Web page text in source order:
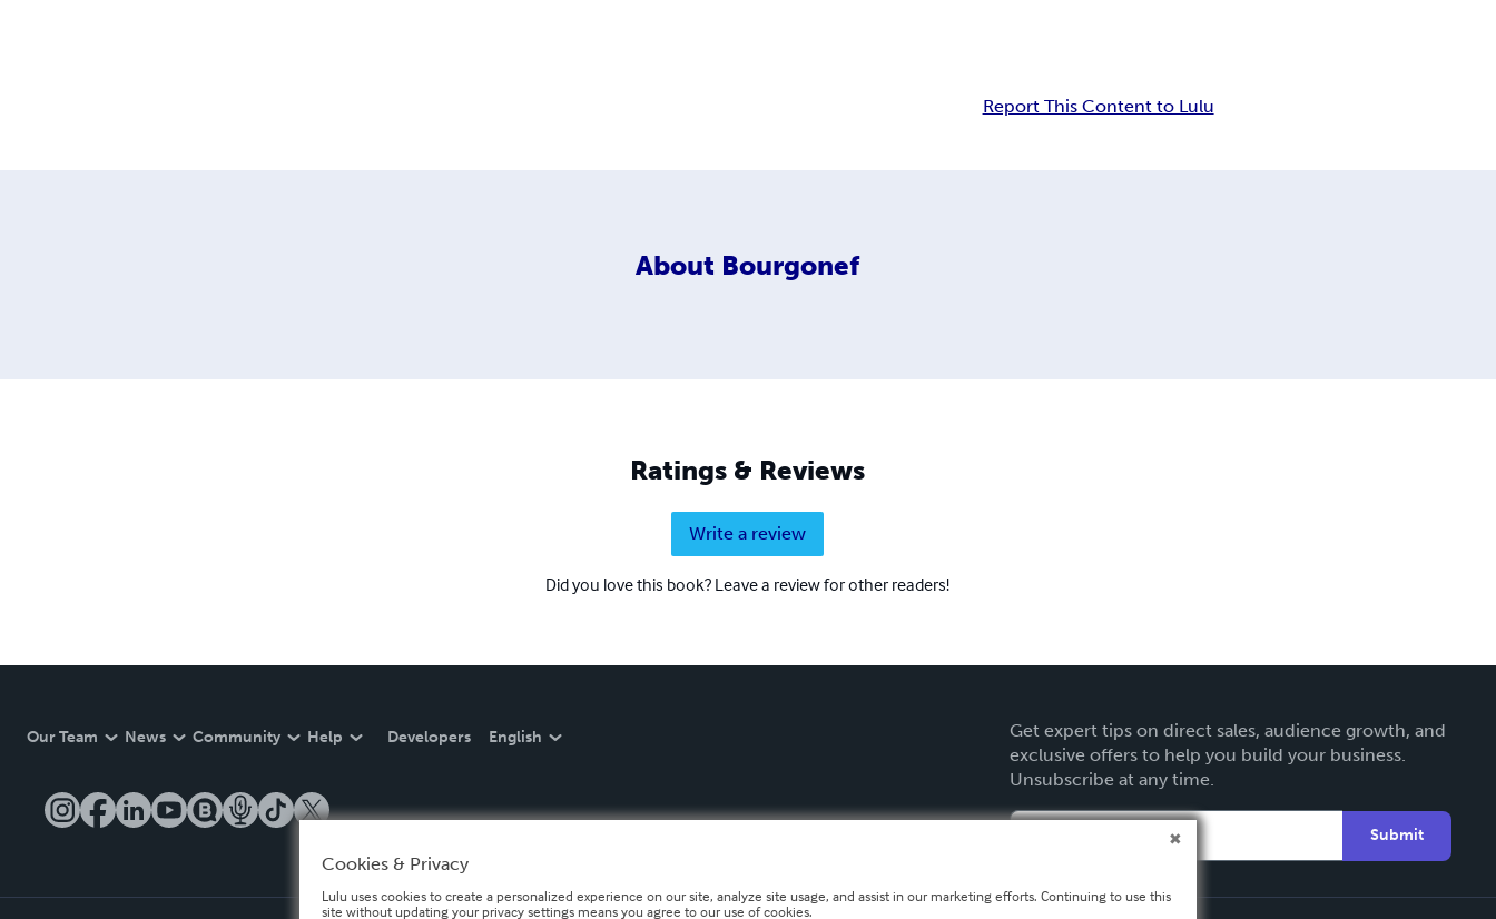
Report This Content to Lulu
About Bourgonef
Ratings & Reviews
Write a review
Did you love this book? Leave a review for other readers!
Our Team News Community Help Developers English
Get expert tips on direct sales, audience growth, and
exclusive offers to help you build your business.
Unsubscribe at any time.
Submit
Cookies & Privacy
Lulu uses cookies to create a personalized experience on our site, analyze site usage, and assist in our marketing efforts. Continuing to use this
site without updating your privacy settings means you agree to our use of cookies.